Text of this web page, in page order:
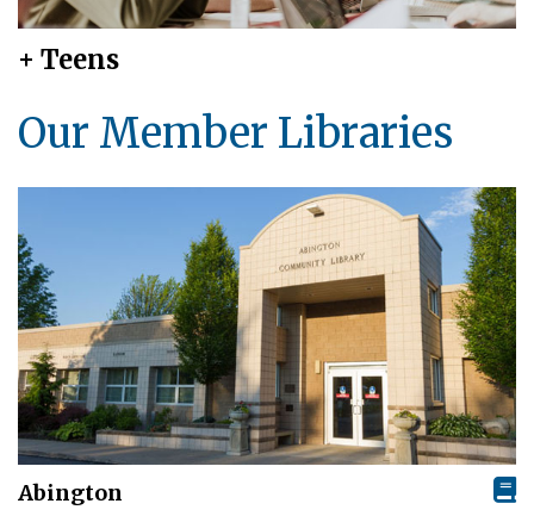
+ Teens
Our Member Libraries
Abington